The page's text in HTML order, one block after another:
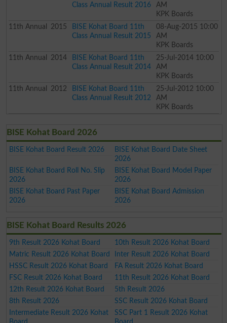
Class Annual Result 2016
AM
KPK Boards
11th Annual 2015
BISE Kohat Board 11th
Class Annual Result 2015
08-Aug-2015 10:00
AM
KPK Boards
11th Annual 2014
BISE Kohat Board 11th
Class Annual Result 2014
25-Jul-2014 10:00
AM
KPK Boards
11th Annual 2012
BISE Kohat Board 11th
Class Annual Result 2012
25-Jul-2012 10:00
AM
KPK Boards
BISE Kohat Board 2026
BISE Kohat Board Result 2026
BISE Kohat Board Date Sheet
2026
BISE Kohat Board Roll No. Slip
2026
BISE Kohat Board Model Paper
2026
BISE Kohat Board Past Paper
2026
BISE Kohat Board Admission
2026
BISE Kohat Board Results 2026
9th Result 2026 Kohat Board
10th Result 2026 Kohat Board
Matric Result 2026 Kohat Board
Inter Result 2026 Kohat Board
HSSC Result 2026 Kohat Board
FA Result 2026 Kohat Board
FSC Result 2026 Kohat Board
11th Result 2026 Kohat Board
12th Result 2026 Kohat Board
5th Result 2026
8th Result 2026
SSC Result 2026 Kohat Board
Intermediate Result 2026 Kohat
SSC Part 1 Result 2026 Kohat